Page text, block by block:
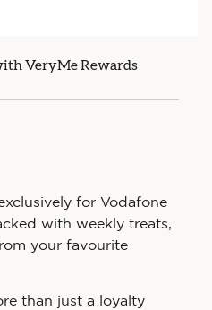
VeryMe Rewards
for Vodafone
with weekly treats,
your favourite
than just a loyalty